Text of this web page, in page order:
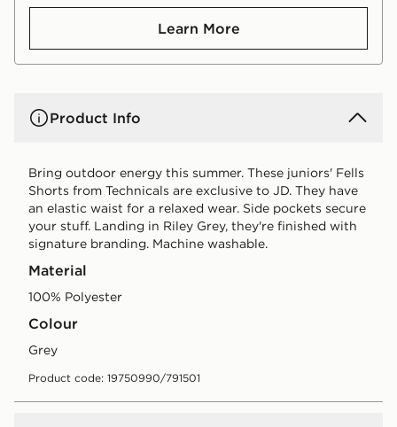
Learn More
Product Info
Bring outdoor energy this summer. These juniors' Fells
Shorts from Technicals are exclusive to JD. They have
an elastic waist for a relaxed wear. Side pockets secure
your stuff. Landing in Riley Grey, they're finished with
signature branding. Machine washable.
Material
100% Polyester
Colour
grey
Product code: 19750990/791501